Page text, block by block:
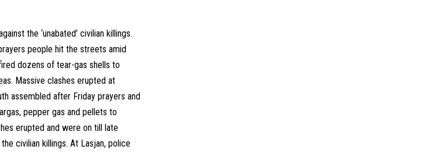
the ‘unabated’ civilian killings.
people hit the streets amid
dozens of tear-gas shells to
Massive clashes erupted at
assembled after Friday prayers and
pepper gas and pellets to
erupted and were on till late
civilian killings. At Lasjan, police